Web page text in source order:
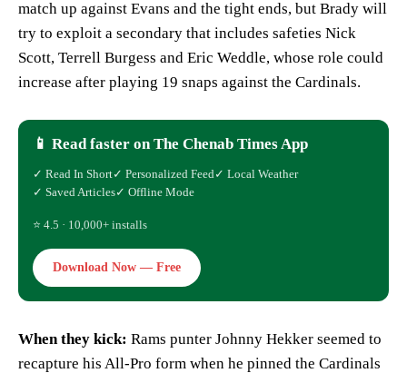
match up against Evans and the tight ends, but Brady will
try to exploit a secondary that includes safeties Nick
Scott, Terrell Burgess and Eric Weddle, whose role could
increase after playing 19 snaps against the Cardinals.
📱 Read faster on The Chenab Times App
✓ Read In Short✓ Personalized Feed ✓ Local Weather
✓ Saved Articles✓ Offline Mode
⭐ 4.5 · 10,000+ installs
Download Now — Free
When they kick: Rams punter Johnny Hekker seemed to
recapture his All-Pro form when he pinned the Cardinals